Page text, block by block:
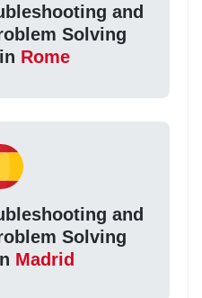
and
Solving
Rome
and
Solving
Madrid